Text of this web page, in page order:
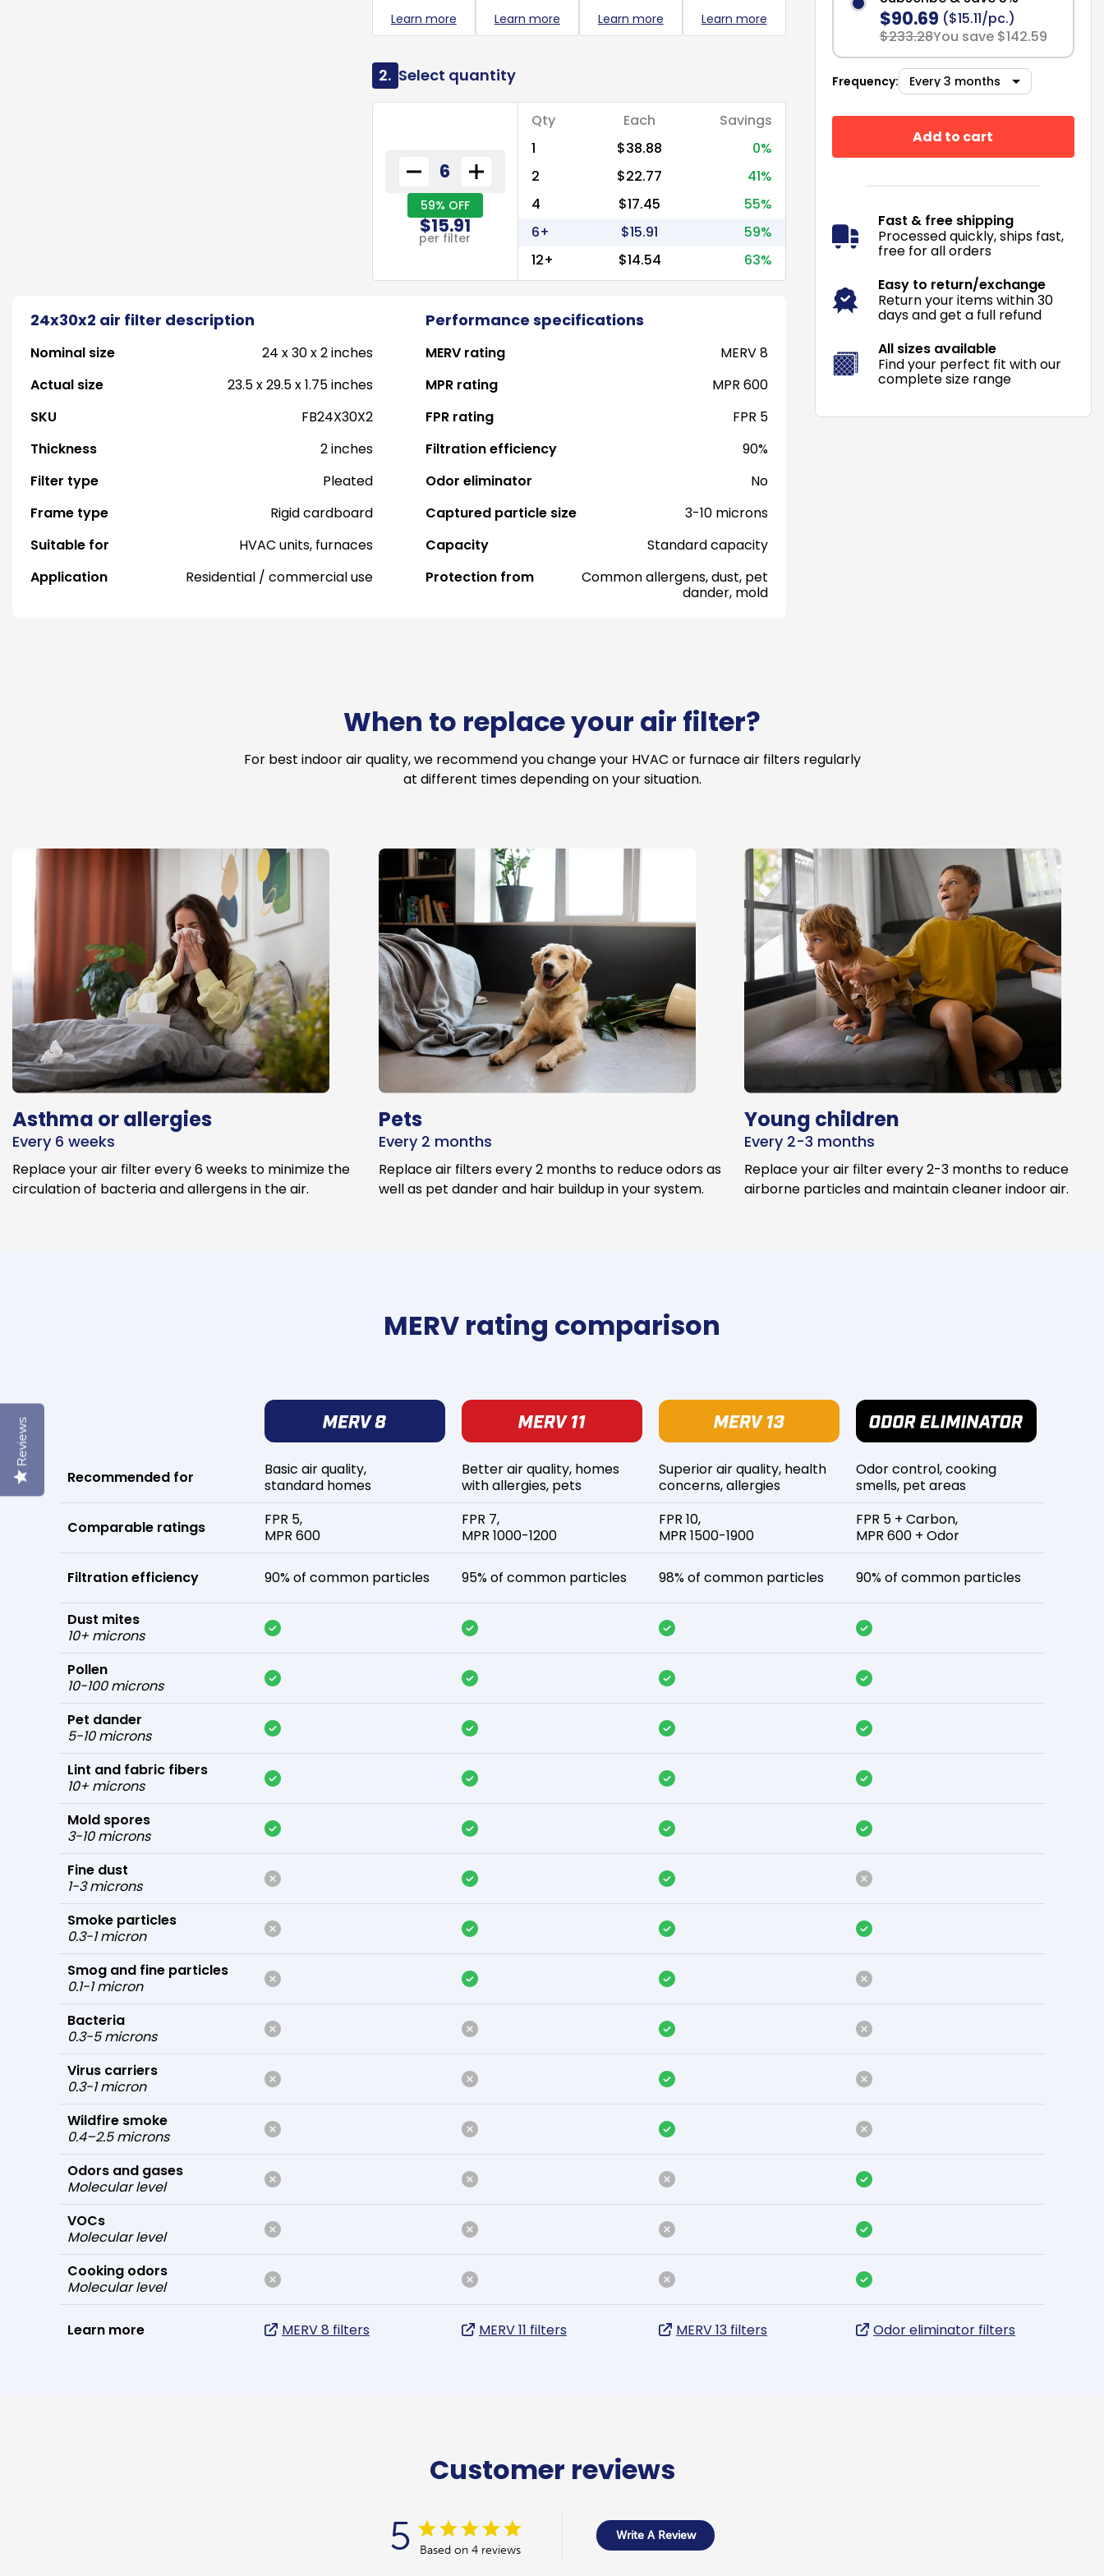
Learn more Learn more Learn more Learn more
2. Select quantity
59% OFF
$15.91
per filter
Qty Each
Savings
1
$38.88
0%
2
$22.77
41%
4
$17.45
55%
6+
$15.91
59%
12+
$14.54 63%
24x30x2 air filter description Performance specifications
Nominal size
24 x 30 x 2 inches
Actual size
23.5 x 29.5 x 1.75 inches
SKU
FB24X30X2
Thickness
2 inches
Filter type
Pleated
Frame type
Rigid cardboard
Suitable for
HVAC units, furnaces
Application
Residential / commercial use
MERV rating
MERV 8
MPR rating
MPR 600
FPR rating
FPR 5
Filtration efficiency
90%
Odor eliminator
No
Captured particle size
3-10 microns
Capacity
Standard capacity
Protection from
Common allergens, dust, pet
dander, mold
$90.69 ($15.11/pc.)
$233.28You save $142.59
Frequency:
Add to cart
Fast & free shipping
Processed quickly, ships fast,
free for all orders
Easy to return/exchange
Return your items within 30
days and get a full refund
All sizes available
Find your perfect fit with our
complete size range
When to replace your air filter?
For best indoor air quality, we recommend you change your HVAC or furnace air filters regularly
at different times depending on your situation.
Asthma or allergies
Every 6 weeks
Replace your air filter every 6 weeks to minimize the
circulation of bacteria and allergens in the air.
Pets
Every 2 months
Replace air filters every 2 months to reduce odors as
well as pet dander and hair buildup in your system.
Young children
Every 2-3 months
Replace your air filter every 2-3 months to reduce
airborne particles and maintain cleaner indoor air.
MERV rating comparison
Recommended for
Comparable ratings
Filtration efficiency
Dust mites
10+ microns
Pollen
10-100 microns
Pet dander
5-10 microns
Lint and fabric fibers
10+ microns
Mold spores
3-10 microns
Fine dust
1-3 microns
Smoke particles
0.3-1 micron
Smog and fine particles
0.1-1 micron
Bacteria
0.3-5 microns
Virus carriers
0.3-1 micron
Wildfire smoke
0.4–2.5 microns
Odors and gases
Molecular level
VOCs
Molecular level
Cooking odors
Molecular level
Learn more
Basic air quality,
standard homes
FPR 5,
MPR 600
90% of common particles
MERV 8 filters
Better air quality, homes
with allergies, pets
FPR 7,
MPR 1000-1200
95% of common particles
MERV 11 filters
Superior air quality, health
concerns, allergies
FPR 10,
MPR 1500-1900
98% of common particles
MERV 13 filters
Odor control, cooking
smells, pet areas
FPR 5 + Carbon,
MPR 600 + Odor
90% of common particles
Odor eliminator filters
Customer reviews
5 Based on 4 reviews
Write A Review
Reviews